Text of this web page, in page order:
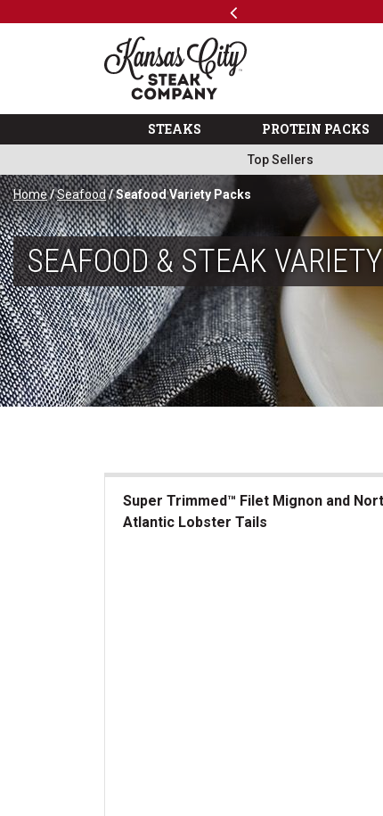
Previous
The Kansas City Steak
STEAKS PROTEIN PACKS
Top Sellers
Home/Seafood/ Seafood Variety Packs
SEAFOOD & STEAK
Super Trimmed™ Filet Mignon and
Atlantic Lobster Tails